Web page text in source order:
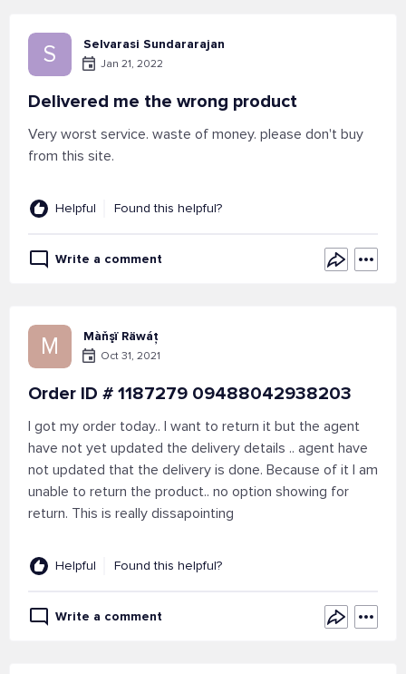
S Selvarasi Sundararajan
Jan 21, 2022
Delivered me the wrong product
Very worst service. waste of money. please don't buy
from this site.
Helpful Found this helpful?
Write a comment
M Màňşï Räwáț
Oct 31, 2021
Order ID # 1187279 09488042938203
I got my order today.. I want to return it but the agent
have not yet updated the delivery details .. agent have
not updated that the delivery is done. Because of it I am
unable to return the product.. no option showing for
return. This is really dissapointing
Helpful Found this helpful?
Write a comment